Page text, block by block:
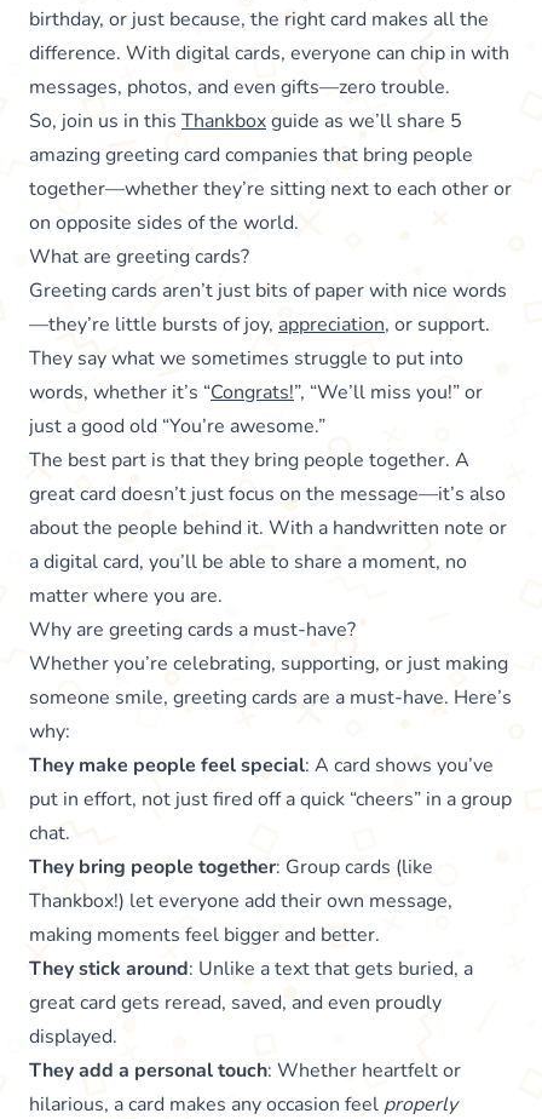
birthday, or just because, the right card makes all the
difference. With digital cards, everyone can chip in with
messages, photos, and even gifts—zero trouble.
So, join us in this Thankboxguide as we’ll share 5
amazing greeting card companies that bring people
together—whether they’re sitting next to each other or
on opposite sides of the world.
What are greeting cards?
Greeting cards aren’t just bits of paper with nice words
—they’re little bursts of joy, appreciation, or support.
They say what we sometimes struggle to put into
words, whether it’s “Congrats!”, “We’ll miss you!” or
just a good old “You’re awesome.”
The best part is that they bring people together. A
great card doesn’t just focus on the message—it’s also
about the people behind it. With a handwritten note or
a digital card, you’ll be able to share a moment, no
matter where you are.
Why are greeting cards a must-have?
Whether you’re celebrating, supporting, or just making
someone smile, greeting cards are a must-have. Here’s
why:
They make people feel special: A card shows you’ve
put in effort, not just fired off a quick “cheers” in a group
chat.
They bring people together: Group cards (like
Thankbox!) let everyone add their own message,
making moments feel bigger and better.
They stick around: Unlike a text that gets buried, a
great card gets reread, saved, and even proudly
displayed.
They add a personal touch: Whether heartfelt or
hilarious, a card makes any occasion feel properly